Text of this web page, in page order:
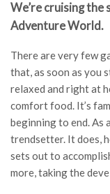
We’re cruising the
Adventure World.
There are very few
that, as soon as you
relaxed and right at
comfort food. It’s
beginning to end. As
trendsetter. It does,
sets out to
more, taking the